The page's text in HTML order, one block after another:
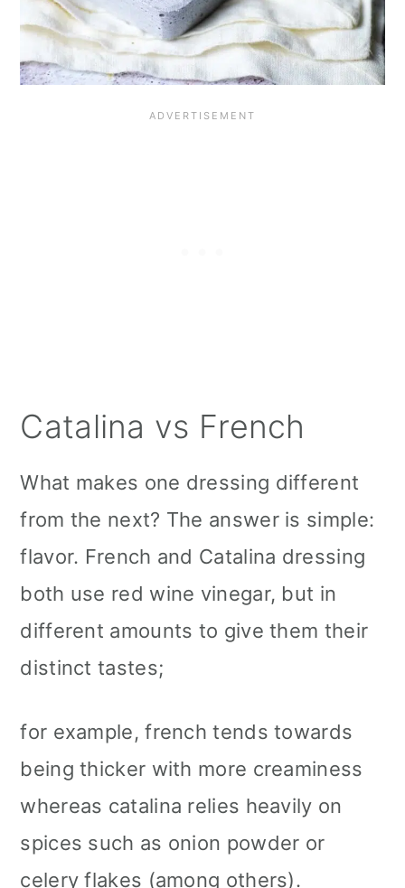
Catalina vs French
What makes one dressing different
from the next? The answer is simple:
flavor. French and Catalina dressing
both use red wine vinegar, but in
different amounts to give them their
distinct tastes;
for example, french tends towards
being thicker with more creaminess
whereas catalina relies heavily on
spices such as onion powder or
celery flakes (among others).